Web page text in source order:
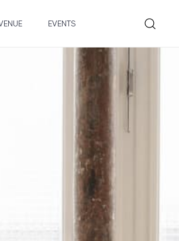
EVENTS